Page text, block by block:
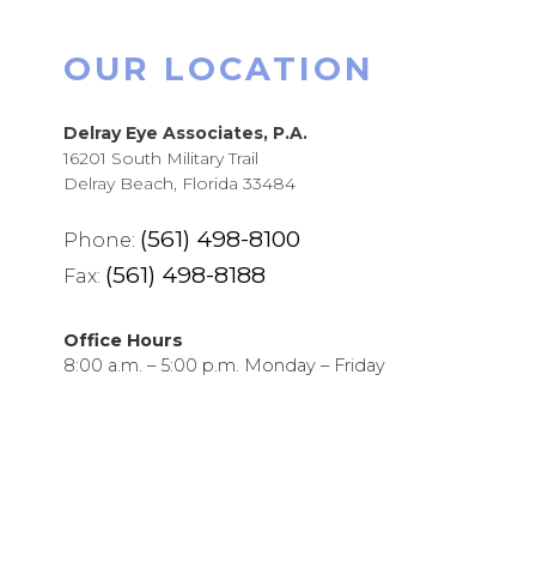
OUR LOCATION
Delray Eye Associates, P.A.
16201 South Military Trail
Delray Beach, Florida 33484
Phone: (561) 498-8100
Fax: (561) 498-8188
Office Hours
8:00 a.m. – 5:00 p.m. Monday – Friday